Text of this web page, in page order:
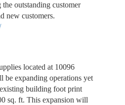
outstanding customer
new customers.
located at 10096
expanding operations yet
building foot print
sq. ft. This expansion will